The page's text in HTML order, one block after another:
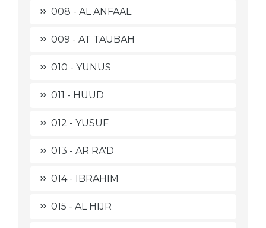
008 - AL ANFAAL
009 - AT TAUBAH
010 - YUNUS
011 - HUUD
012 - YUSUF
013 - AR RA'D
014 - IBRAHIM
015 - AL HIJR